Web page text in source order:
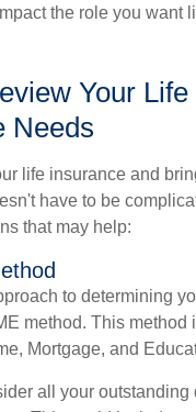
the role you want
Your Life
Needs
life insurance and
have to be
that may help:
to determining
method. This method
Mortgage, and
all your outstanding